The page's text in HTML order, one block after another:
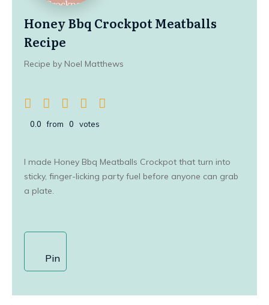
Honey Bbq Crockpot Meatballs
Recipe
Recipe by Noel Matthews
0.0 from 0 votes
I made Honey Bbq Meatballs Crockpot that turn into
sticky, finger-licking party fuel before anyone can grab
a plate.
Pin